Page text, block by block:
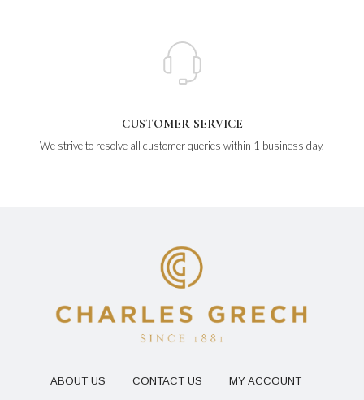
CUSTOMER SERVICE
We strive to resolve all customer queries within 1 business day.
ABOUT US CONTACT US MY ACCOUNT